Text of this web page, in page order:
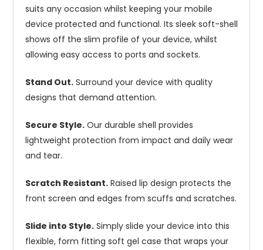
suits any occasion whilst keeping your mobile
device protected and functional. Its sleek soft-shell
shows off the slim profile of your device, whilst
allowing easy access to ports and sockets.
Stand Out. Surround your device with quality
designs that demand attention.
Secure Style. Our durable shell provides
lightweight protection from impact and daily wear
and tear.
Scratch Resistant. Raised lip design protects the
front screen and edges from scuffs and scratches.
Slide into Style. Simply slide your device into this
flexible, form fitting soft gel case that wraps your